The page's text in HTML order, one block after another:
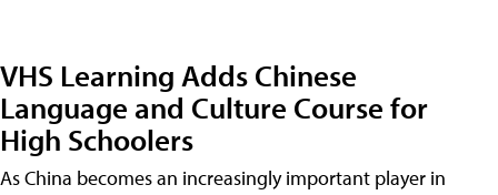
VHS Learning Adds Chinese
Language and Culture Course for
High Schoolers
As China becomes an increasingly important player in